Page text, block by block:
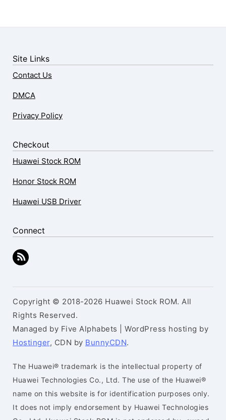
Site Links
Contact Us
DMCA
Privacy Policy
Checkout
Huawei Stock ROM
Honor Stock ROM
Huawei USB Driver
Connect
Copyright © 2018-2026 Huawei Stock ROM. All
Rights Reserved.
Managed by Five Alphabets | WordPress hosting by
Hostinger, CDN by BunnyCDN.
The Huawei® trademark is the intellectual property of
Huawei Technologies Co., Ltd. The use of the Huawei®
name on this website is for identification purposes only.
It does not imply endorsement by Huawei Technologies